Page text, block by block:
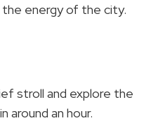
energy of the city.
stroll and explore the
around an hour.